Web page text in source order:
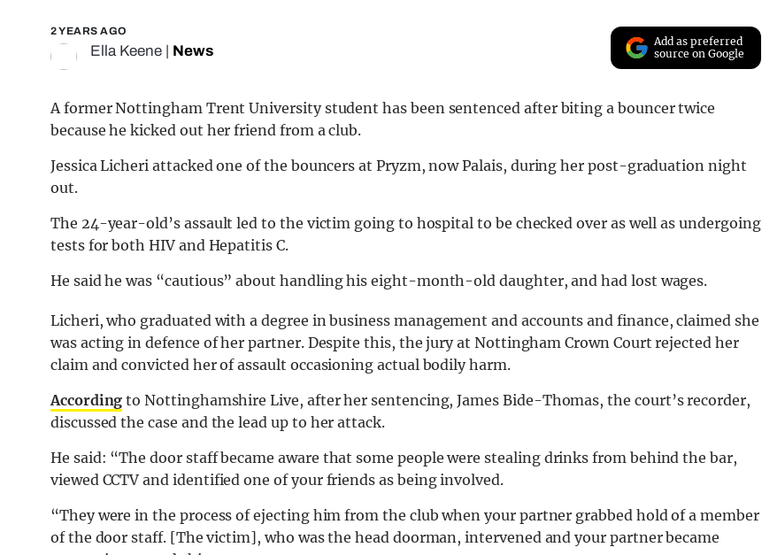
2 YEARS AGO
Ella Keene News
Add as preferred
source on Google
A former Nottingham Trent University student has been sentenced after biting a bouncer twice
because he kicked out her friend from a club.
Jessica Licheri attacked one of the bouncers at Pryzm, now Palais, during her post-graduation night
out.
The 24-year-old’s assault led to the victim going to hospital to be checked over as well as undergoing
tests for both HIV and Hepatitis C.
He said he was “cautious” about handling his eight-month-old daughter, and had lost wages.
Licheri, who graduated with a degree in business management and accounts and finance, claimed she
was acting in defence of her partner. Despite this, the jury at Nottingham Crown Court rejected her
claim and convicted her of assault occasioning actual bodily harm.
According to Nottinghamshire Live, after her sentencing, James Bide-Thomas, the court’s recorder,
discussed the case and the lead up to her attack.
He said: “The door staff became aware that some people were stealing drinks from behind the bar,
viewed CCTV and identified one of your friends as being involved.
“They were in the process of ejecting him from the club when your partner grabbed hold of a member
of the door staff. [The victim], who was the head doorman, intervened and your partner became